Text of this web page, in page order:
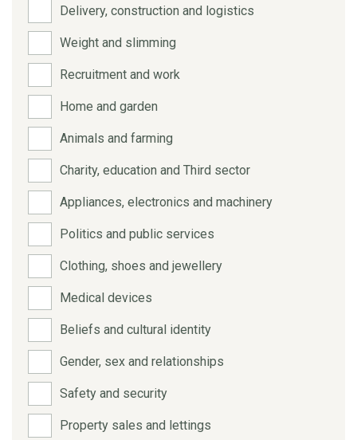
Delivery, construction and logistics
Weight and slimming
Recruitment and work
Home and garden
Animals and farming
Charity, education and Third sector
Appliances, electronics and machinery
Politics and public services
Clothing, shoes and jewellery
Medical devices
Beliefs and cultural identity
Gender, sex and relationships
Safety and security
Property sales and lettings